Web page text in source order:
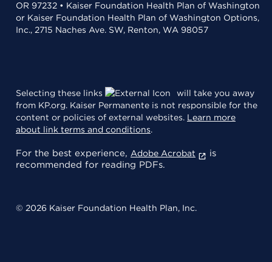
OR 97232 • Kaiser Foundation Health Plan of Washington
or Kaiser Foundation Health Plan of Washington Options,
Inc., 2715 Naches Ave. SW, Renton, WA 98057
Selecting these links
will take you away
from KP.org. Kaiser Permanente is not responsible for the
content or policies of external websites. Learn more
about link terms and conditions.
For the best experience, Adobe Acrobat
is
recommended for reading PDFs.
© 2026 Kaiser Foundation Health Plan, Inc.